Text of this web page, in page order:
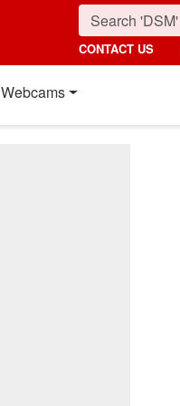
CONTACT US
Webcams